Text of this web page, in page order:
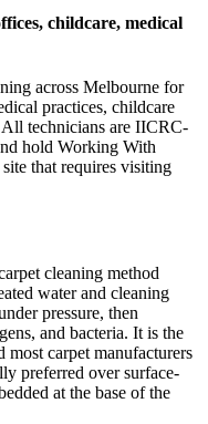
childcare, medical
across Melbourne for
practices, childcare
All technicians are IICRC-
hold Working With
that requires visiting
cleaning method
water and cleaning
pressure, then
and bacteria. It is the
carpet manufacturers
preferred over surface-
at the base of the